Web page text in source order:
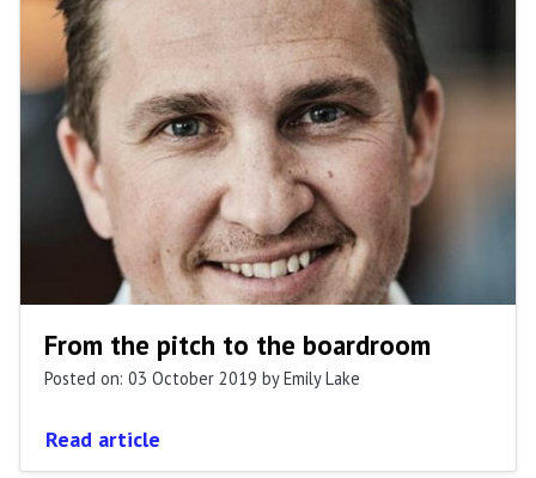
From the pitch to the boardroom
Posted on: 03 October 2019 by Emily Lake
Read article